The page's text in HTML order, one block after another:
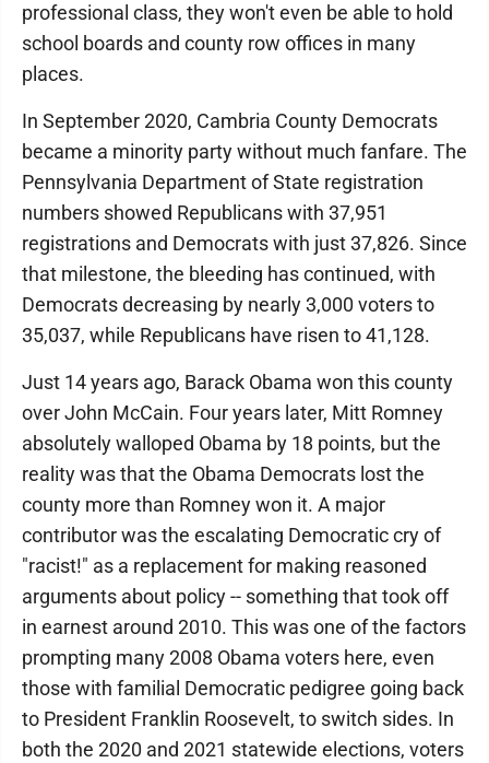
professional class, they won't even be able to hold
school boards and county row offices in many
places.
In September 2020, Cambria County Democrats
became a minority party without much fanfare. The
Pennsylvania Department of State registration
numbers showed Republicans with 37,951
registrations and Democrats with just 37,826. Since
that milestone, the bleeding has continued, with
Democrats decreasing by nearly 3,000 voters to
35,037, while Republicans have risen to 41,128.
Just 14 years ago, Barack Obama won this county
over John McCain. Four years later, Mitt Romney
absolutely walloped Obama by 18 points, but the
reality was that the Obama Democrats lost the
county more than Romney won it. A major
contributor was the escalating Democratic cry of
"racist!" as a replacement for making reasoned
arguments about policy -- something that took off
in earnest around 2010. This was one of the factors
prompting many 2008 Obama voters here, even
those with familial Democratic pedigree going back
to President Franklin Roosevelt, to switch sides. In
both the 2020 and 2021 statewide elections, voters